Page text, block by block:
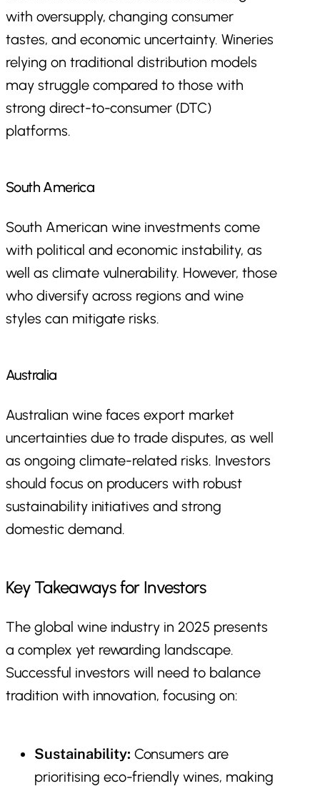
with oversupply, changing consumer
tastes, and economic uncertainty. Wineries
relying on traditional distribution models
may struggle compared to those with
strong direct-to-consumer (DTC)
platforms.
South America
South American wine investments come
with political and economic instability, as
well as climate vulnerability. However, those
who diversify across regions and wine
styles can mitigate risks.
Australia
Australian wine faces export market
uncertainties due to trade disputes, as well
as ongoing climate-related risks. Investors
should focus on producers with robust
sustainability initiatives and strong
domestic demand.
Key Takeaways for Investors
The global wine industry in 2025 presents
a complex yet rewarding landscape.
Successful investors will need to balance
tradition with innovation, focusing on:
Sustainability: Consumers are
prioritising eco-friendly wines, making